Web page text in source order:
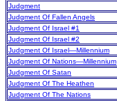
Judgment
Judgment Of Fallen Angels
Judgment Of Israel #1
Judgment Of Israel #2
Judgment Of Israel—Millennium
Judgment Of Nations—Millennium
Judgment Of Satan
Judgment Of The Heathen
Judgment Of The Nations